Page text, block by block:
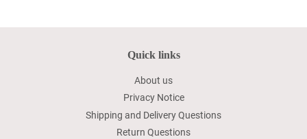
Quick links
About us
Privacy Notice
Shipping and Delivery Questions
Return Questions